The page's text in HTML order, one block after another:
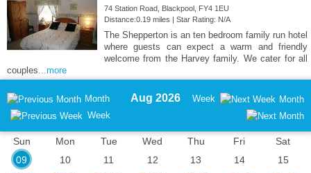
74 Station Road, Blackpool, FY4 1EU
Distance:0.19 miles | Star Rating: N/A
The Shepperton is an ten bedroom family run hotel
where guests can expect a warm and friendly
welcome from the Harvey family. We cater for all
couples...more
Month
Week
Aug 2026 Week Month
Sun
09
Mon
10
Tue
11
Wed
12
Thu
13
Fri
14
Sat
15